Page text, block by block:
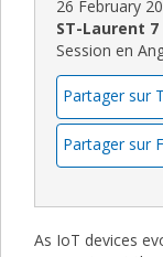
26 February
ST-Laurent 7
Session en
Partager sur
Partager sur
As IoT devices